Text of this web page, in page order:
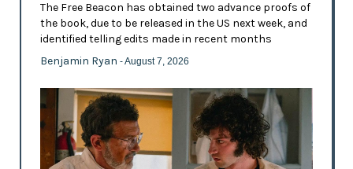
The Free Beacon has obtained two advance proofs of
the book, due to be released in the US next week, and
identified telling edits made in recent months
Benjamin Ryan - August 7, 2026